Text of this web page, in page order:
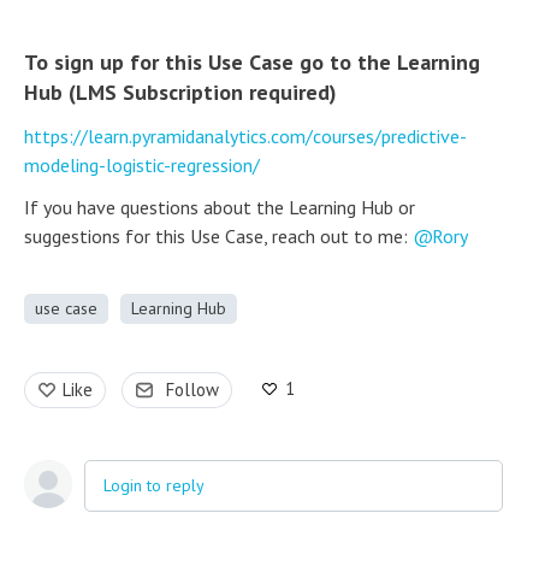
To sign up for this Use Case go to the Learning
Hub (LMS Subscription required)
https://learn.pyramidanalytics.com/courses/predictive-
modeling-logistic-regression/
If you have questions about the Learning Hub or
suggestions for this Use Case, reach out to me:
Rory
use case Learning Hub
Like Follow 1
Login to reply